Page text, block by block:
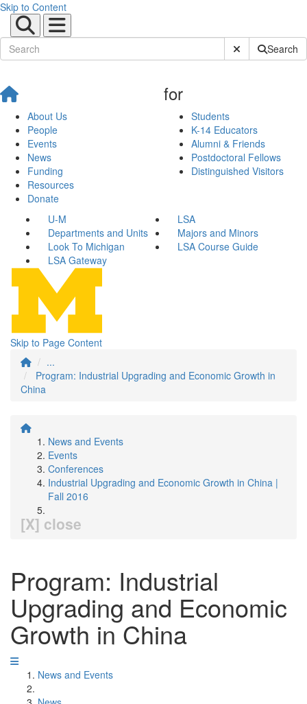
Skip to Content
Submit SiteSearch
About Us
People
Events
News
Funding
Resources
Donate
for
Students
K-14 Educators
Alumni & Friends
Postdoctoral Fellows
Distinguished Visitors
U-M
LSA
Departments and Units
Majors and Minors
Look To Michigan
LSA Course Guide
LSA Gateway
Skip to Page Content
...
Program: Industrial Upgrading and Economic Growth in
China
News and Events
Events
Conferences
Industrial Upgrading and Economic Growth in China |
Fall 2016
[X] close
Program: Industrial
Upgrading and Economic
Growth in China
News and Events